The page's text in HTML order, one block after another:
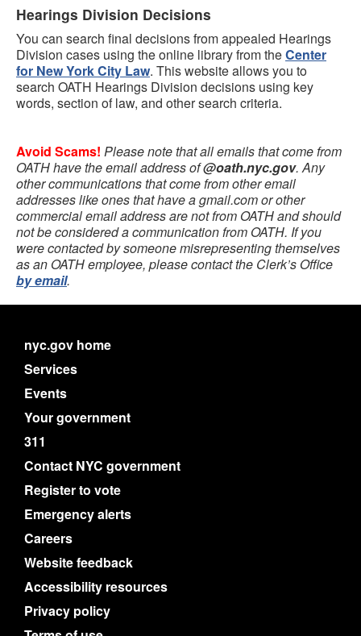
Hearings Division Decisions
You can search final decisions from appealed Hearings
Division cases using the online library from theCenter
for New York City Law. This website allows you to
search OATH Hearings Division decisions using key
words, section of law, and other search criteria.
Avoid Scams! Please note that all emails that come from
OATH have the email address of@oath.nyc.gov. Any
other communications that come from other email
addresses like ones that have a gmail.com or other
commercial email address are not from OATH and should
not be considered a communication from OATH. If you
were contacted by someone misrepresenting themselves
as an OATH employee, please contact the Clerk’s Office
by email.
nyc.gov home
Services
Events
Your government
311
Contact NYC government
Register to vote
Emergency alerts
Careers
Website feedback
Accessibility resources
Privacy policy